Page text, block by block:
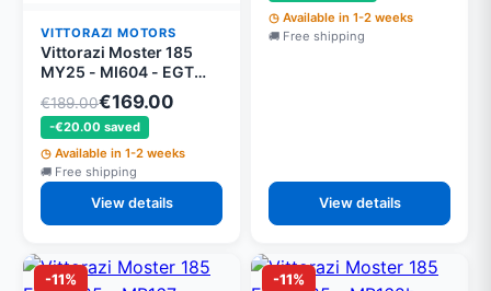
VITTORAZI MOTORS
Vittorazi Moster 185
MY25 - MI604 - EGT
sensor EFI
€189.00€169.00
-€20.00 saved
Available in 1-2 weeks
Free shipping
View details
Available in 1-2 weeks
Free shipping
View details
-11% -11%